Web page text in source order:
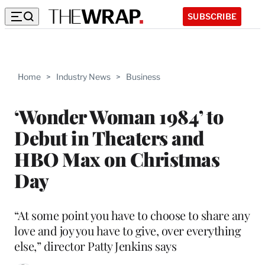
SUBSCRIBE
Home > Industry News > Business
‘Wonder Woman 1984’ to
Debut in Theaters and
HBO Max on Christmas
Day
“At some point you have to choose to share any
love and joy you have to give, over everything
else,” director Patty Jenkins says